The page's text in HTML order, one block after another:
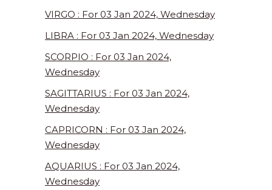
VIRGO : For 03 Jan 2024, Wednesday
LIBRA : For 03 Jan 2024, Wednesday
SCORPIO : For 03 Jan 2024,
Wednesday
SAGITTARIUS : For 03 Jan 2024,
Wednesday
CAPRICORN : For 03 Jan 2024,
Wednesday
AQUARIUS : For 03 Jan 2024,
Wednesday